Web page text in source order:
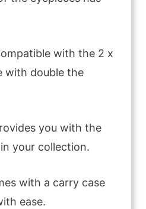
with the 2 x
with double the
you with the
your collection.
with a carry case
ease.